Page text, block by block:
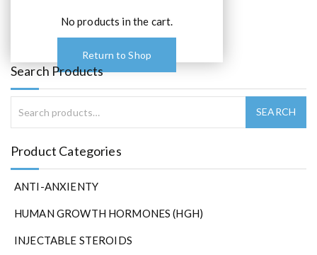
No products in the cart.
Return to Shop
Search Products
Product Categories
ANTI-ANXIENTY
HUMAN GROWTH HORMONES (HGH)
INJECTABLE STEROIDS